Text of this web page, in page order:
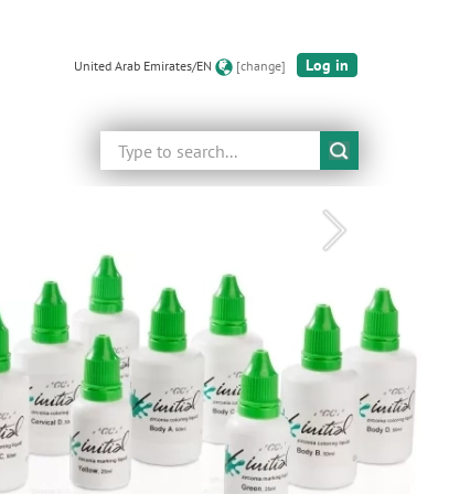
United Arab Emirates/EN [change] Log in
Search